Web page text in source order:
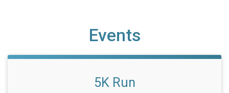
Events
5K Run